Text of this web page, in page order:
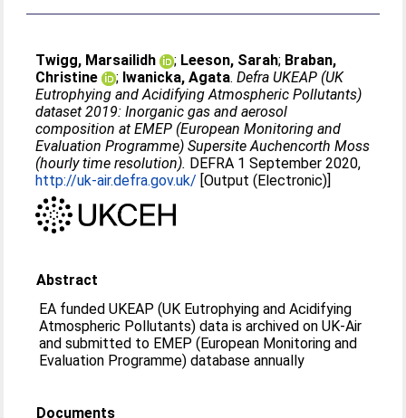
Twigg, Marsailidh ; Leeson, Sarah; Braban,
Christine
; Iwanicka, Agata.Defra UKEAP (UK
Eutrophying and Acidifying Atmospheric Pollutants)
dataset 2019: Inorganic gas and aerosol
composition at EMEP (European Monitoring and
Evaluation Programme) Supersite Auchencorth Moss
(hourly time resolution). DEFRA 1 September 2020,
http://uk-air.defra.gov.uk/ [Output (Electronic)]
Abstract
EA funded UKEAP (UK Eutrophying and Acidifying
Atmospheric Pollutants) data is archived on UK-Air
and submitted to EMEP (European Monitoring and
Evaluation Programme) database annually
Documents